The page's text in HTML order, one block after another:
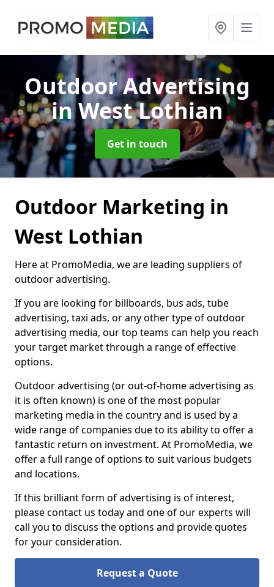
Outdoor Advertising
in West Lothian
Get in touch
Outdoor Marketing in
West Lothian
Here at PromoMedia, we are leading suppliers of
outdoor advertising.
If you are looking for billboards, bus ads, tube
advertising, taxi ads, or any other type of outdoor
advertising media, our top teams can help you reach
your target market through a range of effective
options.
Outdoor advertising (or out-of-home advertising as
it is often known) is one of the most popular
marketing media in the country and is used by a
wide range of companies due to its ability to offer a
fantastic return on investment. At PromoMedia, we
offer a full range of options to suit various budgets
and locations.
If this brilliant form of advertising is of interest,
please contact us today and one of our experts will
call you to discuss the options and provide quotes
for your consideration.
Request a Quote